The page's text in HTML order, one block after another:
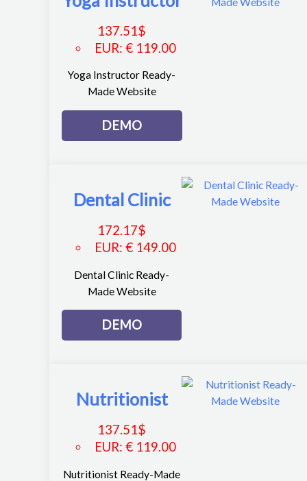
137.51$
EUR:€ 119.00
Yoga Instructor Ready-
Made Website
DEMO
Dental Clinic
172.17$
EUR:€ 149.00
Dental Clinic Ready-
Made Website
DEMO
Nutritionist
137.51$
EUR:€ 119.00
Nutritionist Ready-Made